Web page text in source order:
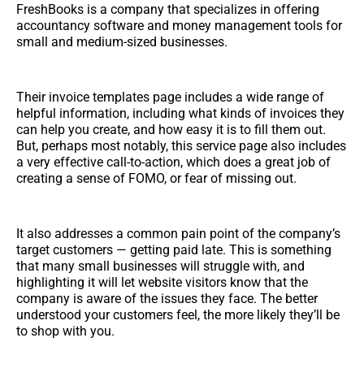
FreshBooks is a company that specializes in offering
accountancy software and money management tools for
small and medium-sized businesses.
Their invoice templates page includes a wide range of
helpful information, including what kinds of invoices they
can help you create, and how easy it is to fill them out.
But, perhaps most notably, this service page also includes
a very effective call-to-action, which does a great job of
creating a sense of FOMO, or fear of missing out.
It also addresses a common pain point of the company’s
target customers — getting paid late. This is something
that many small businesses will struggle with, and
highlighting it will let website visitors know that the
company is aware of the issues they face. The better
understood your customers feel, the more likely they’ll be
to shop with you.